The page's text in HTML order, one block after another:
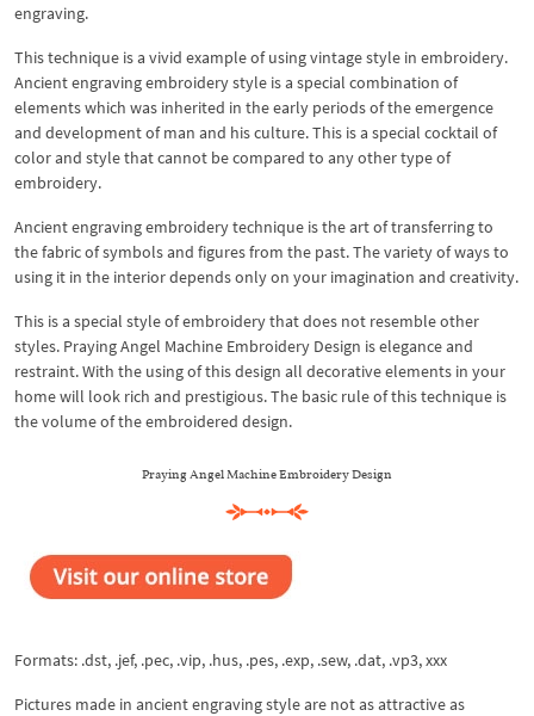
engraving.
This technique is a vivid example of using vintage style in embroidery.
Ancient engraving embroidery style is a special combination of
elements which was inherited in the early periods of the emergence
and development of man and his culture. This is a special cocktail of
color and style that cannot be compared to any other type of
embroidery.
Ancient engraving embroidery technique is the art of transferring to
the fabric of symbols and figures from the past. The variety of ways to
using it in the interior depends only on your imagination and creativity.
This is a special style of embroidery that does not resemble other
styles. Praying Angel Machine Embroidery Design is elegance and
restraint. With the using of this design all decorative elements in your
home will look rich and prestigious. The basic rule of this technique is
the volume of the embroidered design.
Praying Angel Machine Embroidery Design
Formats: .dst, .jef, .pec, .vip, .hus, .pes, .exp, .sew, .dat, .vp3, xxx
Pictures made in ancient engraving style are not as attractive as